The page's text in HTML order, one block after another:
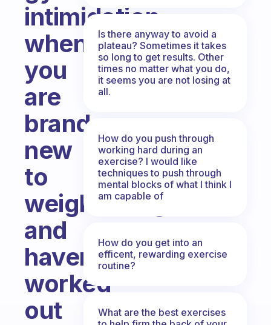
intimidation
when
you
are
brand-
new
to
weightlifting
and
haven’t
worked
out
Is there anyway to avoid a
plateau? Sometimes it takes
so long to get results. Other
times no matter what you do,
it seems you are not losing at
all.
How do you push through
working hard during an
exercise? I would like
techniques to push through
mental blocks of what I think I
am capable of
How do you get into an
efficent, rewarding exercise
routine?
What are the best exercises